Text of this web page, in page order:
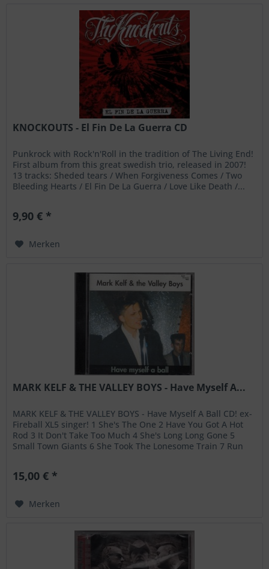
KNOCKOUTS - El Fin De La Guerra CD
Punkrock with Rock'n'Roll in the tradition of The Living End!
First album from this great swedish trio, released in 2007!
13 tracks: Sheded tears / When Forgiveness Comes / Two
Bleeding Hearts / El Fin De La Guerra / Love Like Death /...
9,90 € *
Merken
MARK KELF & THE VALLEY BOYS - Have Myself A...
MARK KELF & THE VALLEY BOYS - Have Myself A Ball CD! ex-
Fireball XL5 singer! 1 She's The One 2 Have You Got A Hot
Rod 3 It Don't Take Too Much 4 She's Long Long Gone 5
Small Town Giants 6 She Took The Lonesome Train 7 Run
15,00 € *
Merken